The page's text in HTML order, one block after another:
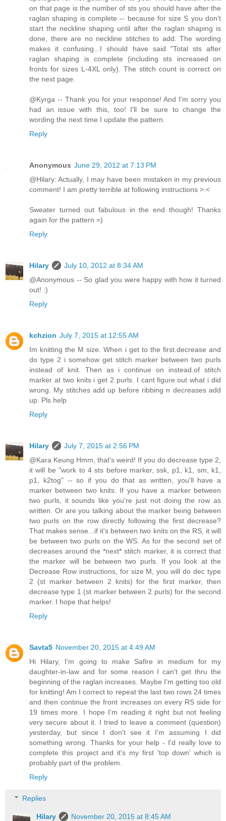
on that page is the number of sts you should have after the
raglan shaping is complete -- because for size S you don't
start the neckline shaping until after the raglan shaping is
done, there are no neckline stitches to add. The wording
makes it confusing...I should have said "Total sts after
raglan shaping is complete (including sts increased on
fronts for sizes L-4XL only). The stitch count is correct on
the next page.
@Kyrga -- Thank you for your response! And I'm sorry you
had an issue with this, too! I'll be sure to change the
wording the next time I update the pattern.
Reply
Anonymous June 29, 2012 at 7:13 PM
@Hilary: Actually, I may have been mistaken in my previous
comment! I am pretty terrible at following instructions >.<
Sweater turned out fabulous in the end though! Thanks
again for the pattern =)
Reply
Hilary
July 10, 2012 at 8:34 AM
@Anonymous -- So glad you were happy with how it turned
out! :)
Reply
kchzion July 7, 2015 at 12:55 AM
Im knitting the M size. When i get to the first.decrease and
do type 2 i somehow get stitch marker between two purls
instead of knit. Then as i continue on instead.of stitch
marker at two knits i get 2 purls. I cant figure.out what i did
wrong. My stitches add up before ribbing n decreases add
up. Pls help
Reply
Hilary
July 7, 2015 at 2:56 PM
@Kara Keung Hmm, that's weird! If you do decrease type 2,
it will be "work to 4 sts before marker, ssk, p1, k1, sm, k1,
p1, k2tog" -- so if you do that as written, you'll have a
marker between two knits. If you have a marker between
two purls, it sounds like you're just not doing the row as
written. Or are you talking about the marker being between
two purls on the row directly following the first decrease?
That makes sense...if it's between two knits on the RS, it will
be between two purls on the WS. As for the second set of
decreases around the *next* stitch marker, it is correct that
the marker will be between two purls. If you look at the
Decrease Row instructions, for size M, you will do dec type
2 (st marker between 2 knits) for the first marker, then
decrease type 1 (st marker between 2 purls) for the second
marker. I hope that helps!
Reply
Savta5 November 20, 2015 at 4:49 AM
Hi Hilary, I'm going to make Safire in medium for my
daughter-in-law and for some reason I can't get thru the
beginning of the raglan increases. Maybe I'm getting too old
for knitting! Am I correct to repeat the last two rows 24 times
and then continue the front increases on every RS side for
19 times more. I hope I'm reading it right but not feeling
very secure about it. I tried to leave a comment (question)
yesterday, but since I don't see it I'm assuming I did
something wrong. Thanks for your help - I'd really love to
complete this project and it's my first 'top down' which is
probably part of the problem.
Reply
Replies
Hilary
November 20, 2015 at 8:45 AM